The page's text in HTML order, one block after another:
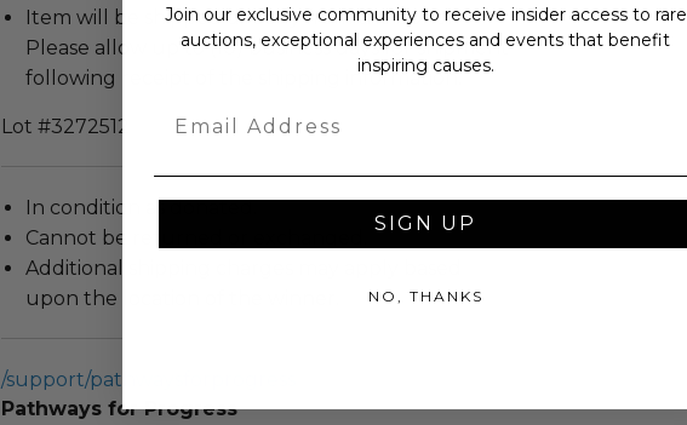
Item will be shipped directly from the donor.
Please allow up to (10) business days for shipment
following receipt of the shipping information.
Lot #3272512
In condition as donated.
Cannot be returned or exchanged.
Additional shipping charges may apply based
upon the location of the winner.
/support/pathwaysforprogress
Pathways for Progress
Join our exclusive community to receive insider access to rare
auctions, exceptional experiences and events that benefit
inspiring causes.
SIGN UP
NO, THANKS